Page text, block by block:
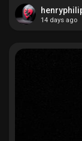
14 days ago